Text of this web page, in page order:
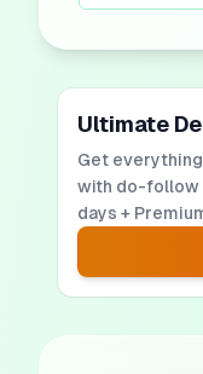
Ultimate
Get
with do-follow
days +